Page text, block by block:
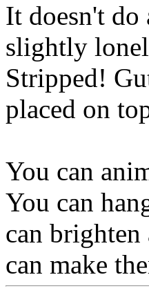
It doesn't do
slightly
Stripped!
placed on
You can
You can
can
can make